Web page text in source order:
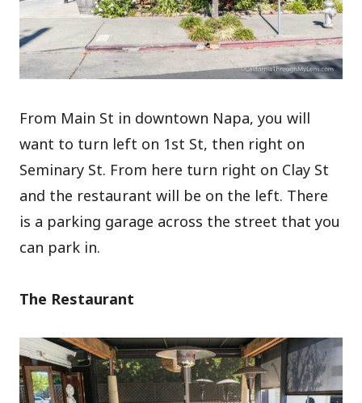
From Main St in downtown Napa, you will
want to turn left on 1st St, then right on
Seminary St. From here turn right on Clay St
and the restaurant will be on the left. There
is a parking garage across the street that you
can park in.
The Restaurant